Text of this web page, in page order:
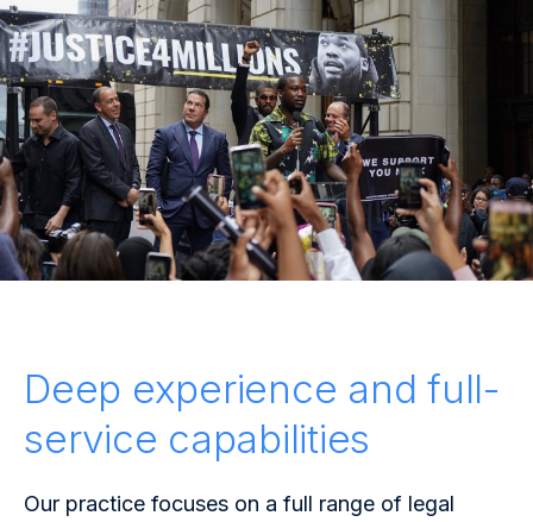
Deep experience and full-
service capabilities
Our practice focuses on a full range of legal